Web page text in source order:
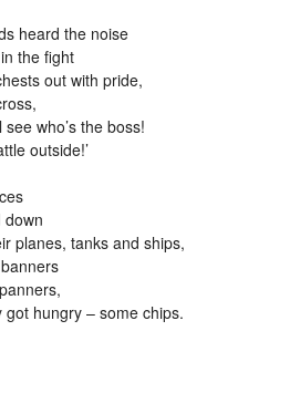
heard the noise
the fight
out with pride,
see who’s the boss!
outside!’
down
planes, tanks and ships,
got hungry – some chips.